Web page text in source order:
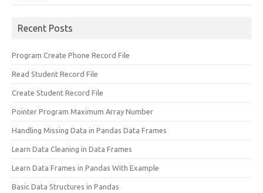
Recent Posts
Program Create Phone Record File
Read Student Record File
Create Student Record File
Pointer Program Maximum Array Number
Handling Missing Data in Pandas Data Frames
Learn Data Cleaning in Data Frames
Learn Data Frames in Pandas With Example
Basic Data Structures in Pandas